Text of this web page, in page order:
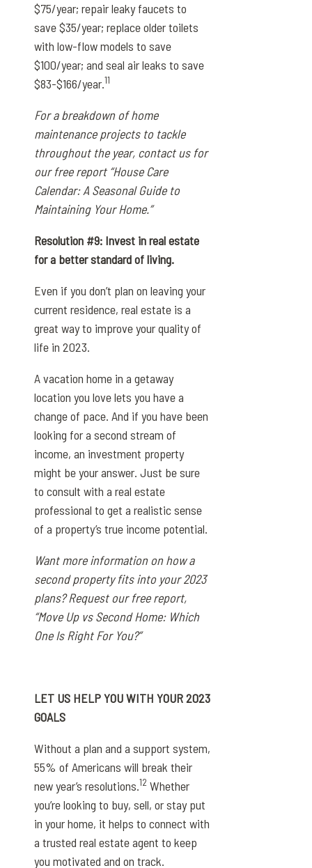
$75/year; repair leaky faucets to
save $35/year; replace older toilets
with low-flow models to save
$100/year; and seal air leaks to save
$83-$166/year.11
For a breakdown of home
maintenance projects to tackle
throughout the year, contact us for
our free report “House Care
Calendar: A Seasonal Guide to
Maintaining Your Home.”
Resolution #9: Invest in real estate
for a better standard of living.
Even if you don’t plan on leaving your
current residence, real estate is a
great way to improve your quality of
life in 2023.
A vacation home in a getaway
location you love lets you have a
change of pace. And if you have been
looking for a second stream of
income, an investment property
might be your answer. Just be sure
to consult with a real estate
professional to get a realistic sense
of a property’s true income potential.
Want more information on how a
second property fits into your 2023
plans? Request our free report,
“Move Up vs Second Home: Which
One Is Right For You?”
LET US HELP YOU WITH YOUR 2023
GOALS
Without a plan and a support system,
55% of Americans will break their
new year’s resolutions.12 Whether
you’re looking to buy, sell, or stay put
in your home, it helps to connect with
a trusted real estate agent to keep
you motivated and on track.